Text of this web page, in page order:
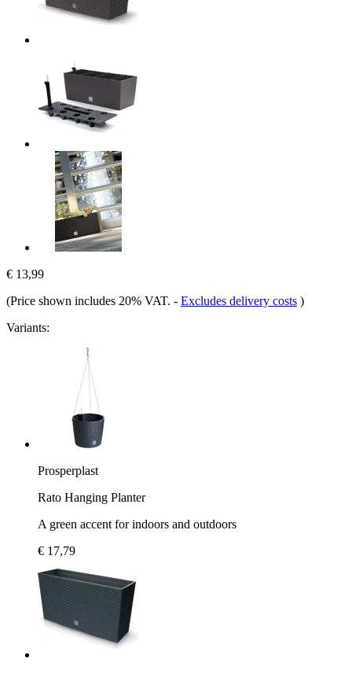
€ 13,99
(Price shown includes 20% VAT. - Excludes delivery costs )
Variants:
Prosperplast
Rato Hanging Planter
A green accent for indoors and outdoors
€ 17,79